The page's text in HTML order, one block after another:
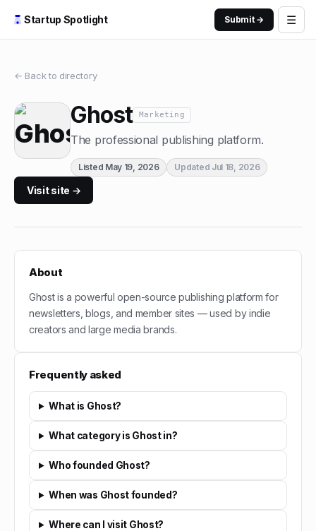
Startup Spotlight Submit → ☰
← Back to directory
Ghost Marketing
The professional publishing platform.
Listed May 19, 2026 Updated Jul 18, 2026
Visit site →
About
Ghost is a powerful open-source publishing platform for
newsletters, blogs, and member sites — used by indie
creators and large media brands.
Frequently asked
What is Ghost?
What category is Ghost in?
Who founded Ghost?
When was Ghost founded?
Where can I visit Ghost?